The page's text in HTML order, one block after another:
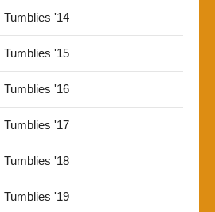
Tumblies '14
Tumblies '15
Tumblies '16
Tumblies '17
Tumblies '18
Tumblies '19